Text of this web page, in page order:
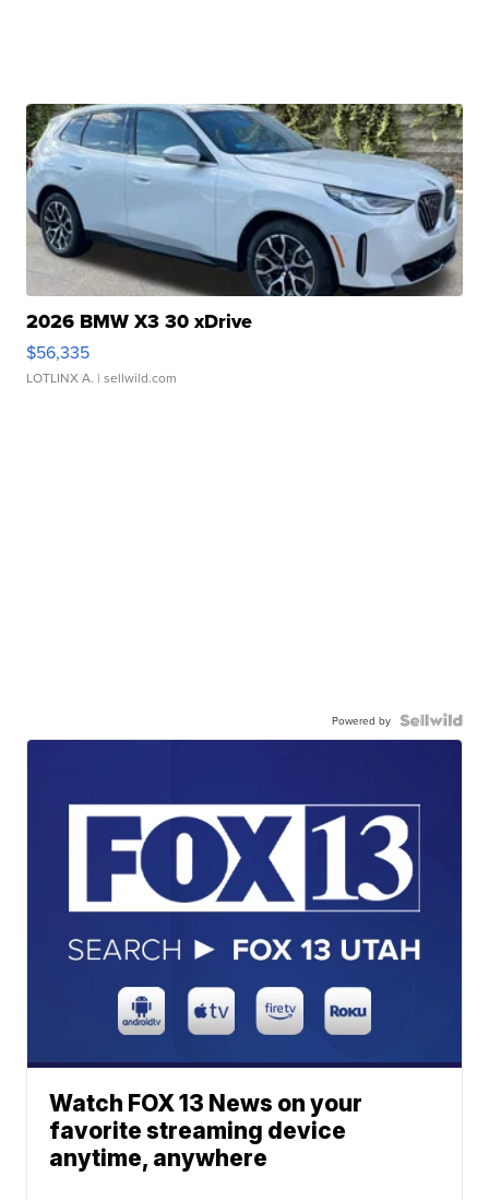
2026 BMW X3 30 xDrive
$56,335
LOTLINX A. | sellwild.com
Powered by
Watch FOX 13 News on your
favorite streaming device
anytime, anywhere